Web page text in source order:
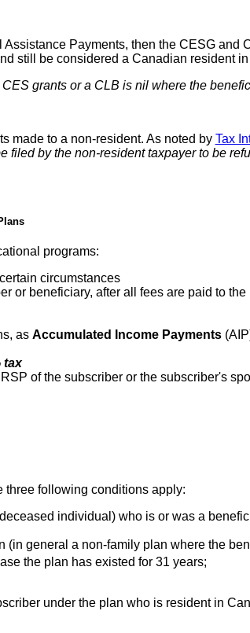
Payments, then the CESG
still be considered a Canadian resident
grants or a CLB is nil where the
made to a non-resident. As noted by Tax
by the non-resident taxpayer to be
programs:
circumstances
or beneficiary, after all fees are paid to
as Accumulated Income Payments
tax
of the subscriber or the subscriber's
three following conditions apply:
individual) who is or was a
general a non-family plan where the
the plan has existed for 31 years;
under the plan who is resident in